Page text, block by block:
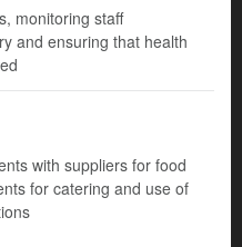
monitoring staff
and ensuring that health
with suppliers for food
for catering and use of